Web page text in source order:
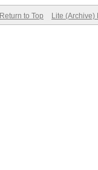
Return to Top Lite (Archive)